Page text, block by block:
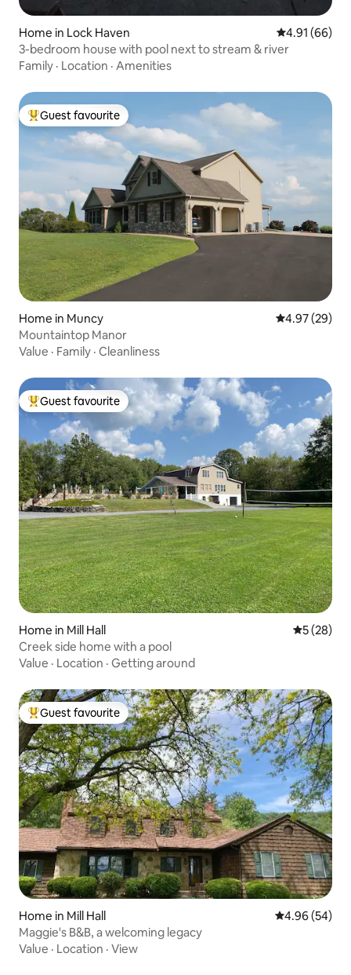
Home in Lock Haven 4.91 out of 5
4.91 (66)
3-bedroom house with pool next to stream & river
Family · Location · Amenities
Top guest favourite
Guest favourite
Home in Muncy 4.97 out of 5
4.97 (29)
Mountaintop Manor
Value · Family · Cleanliness
Top guest favourite
Guest favourite
Home in Mill Hall 5 out of 5
5 (28)
Creek side home with a pool
Value · Location · Getting around
Top guest favourite
Guest favourite
Home in Mill Hall 4.96 out of 5
4.96 (54)
Maggie's B&B, a welcoming legacy
Value · Location · View